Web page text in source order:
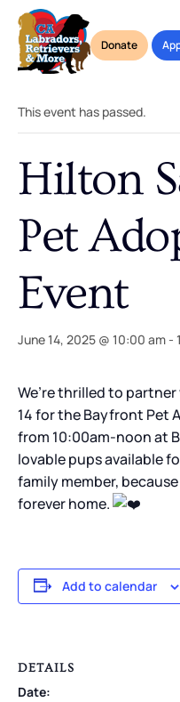
Donate
« All Events
This event has passed.
Hilton
Pet
Event
June 14, 2025 @ 10:00 am-
We’re thrilled to
14 for the Bayfront Pet
from 10:00am-noon at
lovable pups available
family member,
forever home.
Add to calendar
DETAILS
Date: